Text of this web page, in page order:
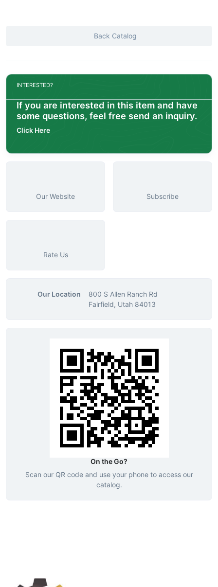
Back Catalog
INTERESTED?
If you are interested in this item and have
some questions, feel free send an inquiry.
Click Here
Our Website Subscribe
Rate Us
Our Location
800 S Allen Ranch Rd
Fairfield, Utah 84013
On the Go?
Scan our QR code and use your phone to access our
catalog.